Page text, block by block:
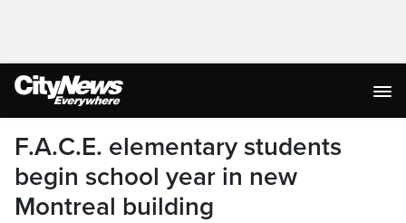
F.A.C.E. elementary students
begin school year in new
Montreal building